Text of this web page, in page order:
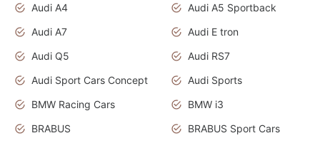
Audi A4
Audi A5 Sportback
Audi A7
Audi E tron
Audi Q5
Audi RS7
Audi Sport Cars Concept
Audi Sports
BMW Racing Cars
BMW i3
BRABUS
BRABUS Sport Cars